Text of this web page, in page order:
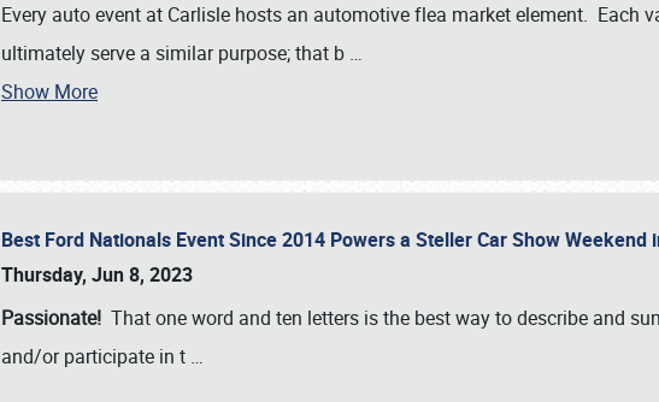
Every auto event at Carlisle hosts an automotive flea market element. Each
ultimately serve a similar purpose; that b …
Show More
Best Ford Nationals Event Since 2014 Powers a Steller Car Show Weekend
Thursday, Jun 8, 2023
Passionate! That one word and ten letters is the best way to describe and
and/or participate in t …